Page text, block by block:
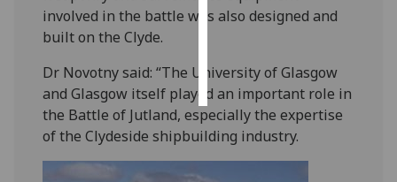
save
all
involved in the battle was also designed and
built on the Clyde.
‌Dr Novotny said: “The University of Glasgow
and Glasgow itself played an important role in
the Battle of Jutland, especially the expertise
of the Clydeside shipbuilding industry.